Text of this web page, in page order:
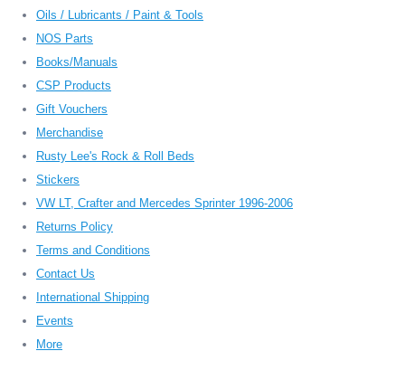
Oils / Lubricants / Paint & Tools
NOS Parts
Books/Manuals
CSP Products
Gift Vouchers
Merchandise
Rusty Lee's Rock & Roll Beds
Stickers
VW LT, Crafter and Mercedes Sprinter 1996-2006
Returns Policy
Terms and Conditions
Contact Us
International Shipping
Events
More